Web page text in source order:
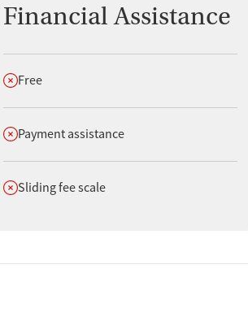
Financial Assistance
Does not offer
Free
Does not offer
Payment assistance
Does not offer
Sliding fee scale